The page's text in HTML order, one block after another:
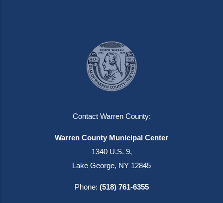
Contact Warren County:
Warren County Municipal Center
1340 U.S. 9,
Lake George, NY 12845
Phone: (518) 761-6355